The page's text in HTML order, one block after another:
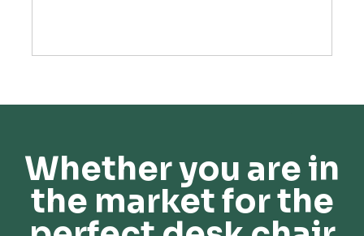
Whether you are in
the market for the